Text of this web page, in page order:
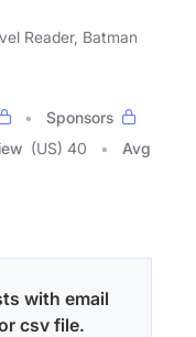
Reader, Batman
Sponsors
(US) 40
Avg
with email
csv file.